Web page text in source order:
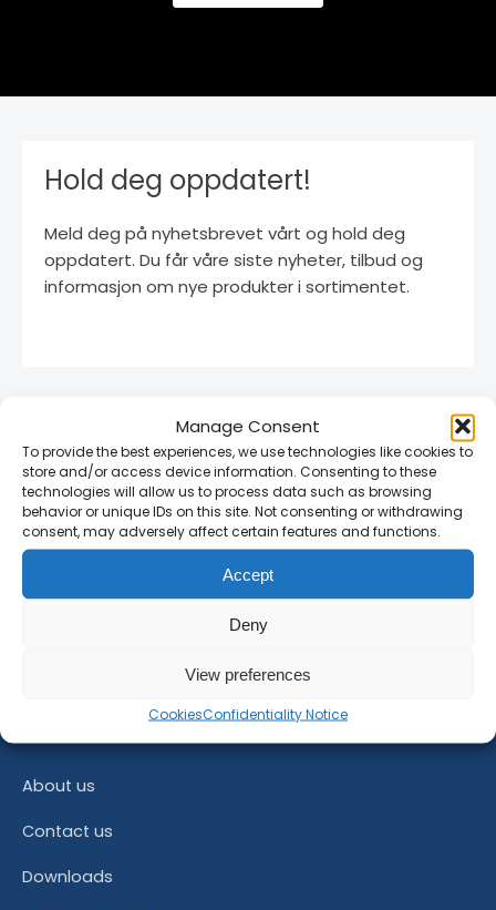
Manage Consent
To provide the best experiences, we use technologies like cookies to
store and/or access device information. Consenting to these
technologies will allow us to process data such as browsing
behavior or unique IDs on this site. Not consenting or withdrawing
consent, may adversely affect certain features and functions.
Accept
Deny
View preferences
CookiesConfidentiality Notice
Hold deg oppdatert!
Meld deg på nyhetsbrevet vårt og hold deg
oppdatert. Du får våre siste nyheter, tilbud og
informasjon om nye produkter i sortimentet.
post@rammultiinvest.no
Saturday: 10:00–15:00
About us
Contact us
Downloads